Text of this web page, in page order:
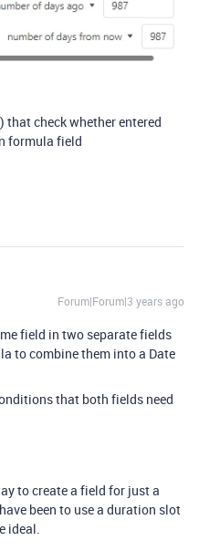
that check whether entered
formula field
Forum|Forum|3 years ago
field in two separate fields
to combine them into a Date
that both fields need
to create a field for just a
been to use a duration slot
ideal.